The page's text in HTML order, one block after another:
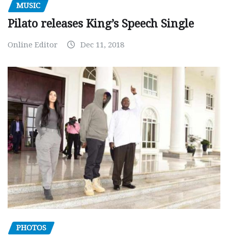
MUSIC
Pilato releases King’s Speech Single
Online Editor Dec 11, 2018
PHOTOS